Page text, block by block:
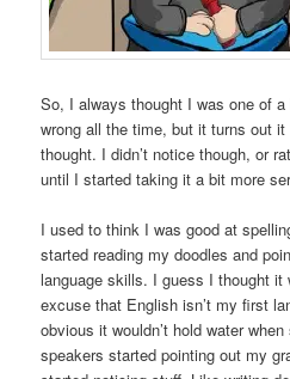
So, I always thought I was one of
wrong all the time, but it turns out
thought. I didn’t notice though, or
until I started taking it a bit more
I used to think I was good at
started reading my doodles and
language skills. I guess I thought it
excuse that English isn’t my first
obvious it wouldn’t hold water
speakers started pointing out my